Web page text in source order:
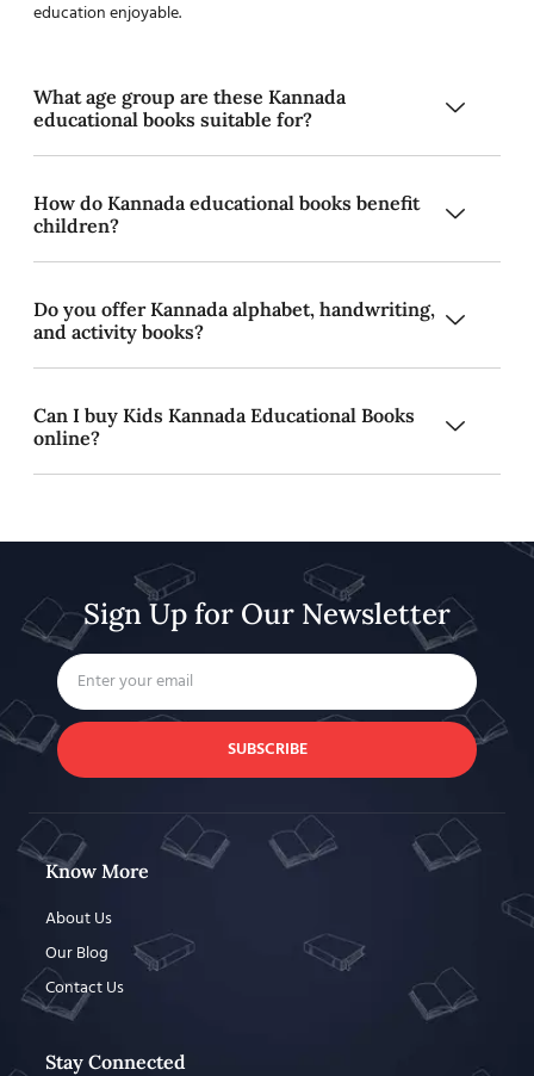
education enjoyable.
What age group are these Kannada
educational books suitable for?
How do Kannada educational books benefit
children?
Do you offer Kannada alphabet, handwriting,
and activity books?
Can I buy Kids Kannada Educational Books
online?
Sign Up for Our Newsletter
SUBSCRIBE
Know More
About Us
Our Blog
Contact Us
Stay Connected